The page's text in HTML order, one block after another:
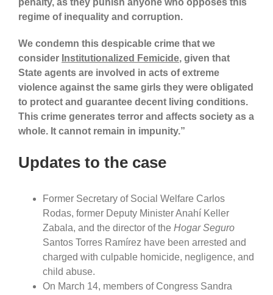
regime of inequality and corruption.
We condemn this despicable crime that we
consider Institutionalized Femicide, given that
State agents are involved in acts of extreme
violence against the same girls they were obligated
to protect and guarantee decent living conditions.
This crime generates terror and affects society as a
whole. It cannot remain in impunity.”
Updates to the case
Former Secretary of Social Welfare Carlos
Rodas, former Deputy Minister Anahí Keller
Zabala, and the director of the Hogar Seguro
Santos Torres Ramírez have been arrested and
charged with culpable homicide, negligence, and
child abuse.
On March 14, members of Congress Sandra